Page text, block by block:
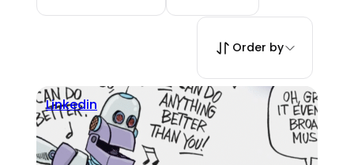
Order by
Linkedin